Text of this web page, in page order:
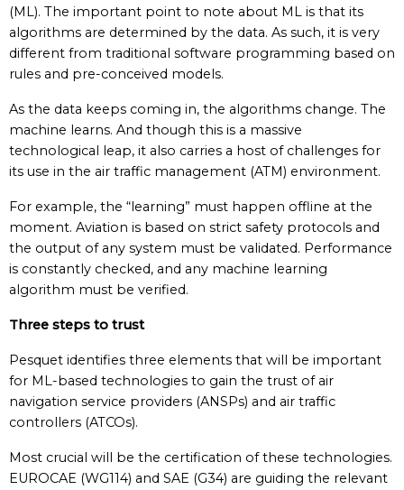
(ML). The important point to note about ML is that its
algorithms are determined by the data. As such, it is very
different from traditional software programming based on
rules and pre-conceived models.
As the data keeps coming in, the algorithms change. The
machine learns. And though this is a massive
technological leap, it also carries a host of challenges for
its use in the air traffic management (ATM) environment.
For example, the “learning” must happen offline at the
moment. Aviation is based on strict safety protocols and
the output of any system must be validated. Performance
is constantly checked, and any machine learning
algorithm must be verified.
Three steps to trust
Pesquet identifies three elements that will be important
for ML-based technologies to gain the trust of air
navigation service providers (ANSPs) and air traffic
controllers (ATCOs).
Most crucial will be the certification of these technologies.
EUROCAE (WG114) and SAE (G34) are guiding the relevant